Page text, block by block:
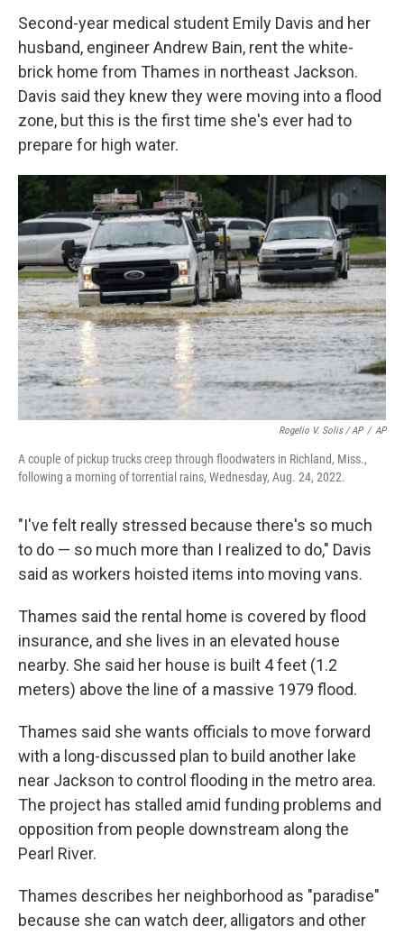
Second-year medical student Emily Davis and her
husband, engineer Andrew Bain, rent the white-
brick home from Thames in northeast Jackson.
Davis said they knew they were moving into a flood
zone, but this is the first time she's ever had to
prepare for high water.
Rogelio V. Solis / AP / AP
A couple of pickup trucks creep through floodwaters in Richland, Miss.,
following a morning of torrential rains, Wednesday, Aug. 24, 2022.
"I've felt really stressed because there's so much
to do — so much more than I realized to do," Davis
said as workers hoisted items into moving vans.
Thames said the rental home is covered by flood
insurance, and she lives in an elevated house
nearby. She said her house is built 4 feet (1.2
meters) above the line of a massive 1979 flood.
Thames said she wants officials to move forward
with a long-discussed plan to build another lake
near Jackson to control flooding in the metro area.
The project has stalled amid funding problems and
opposition from people downstream along the
Pearl River.
Thames describes her neighborhood as "paradise"
because she can watch deer, alligators and other